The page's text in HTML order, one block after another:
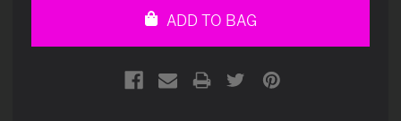
ADD TO BAG